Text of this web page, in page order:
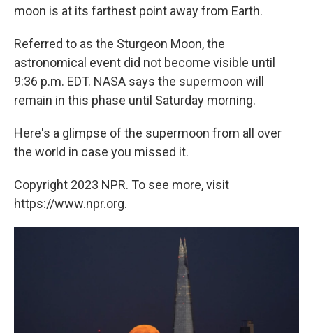
moon is at its farthest point away from Earth.
Referred to as the Sturgeon Moon, the
astronomical event did not become visible until
9:36 p.m. EDT. NASA says the supermoon will
remain in this phase until Saturday morning.
Here's a glimpse of the supermoon from all over
the world in case you missed it.
Copyright 2023 NPR. To see more, visit
https://www.npr.org.